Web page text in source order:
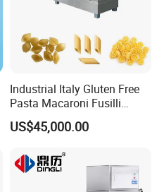
Industrial Italy Gluten Free
Pasta Macaroni Fusilli
Conchiglie Penne Extruder
Making Machine Production
US$45,000.00